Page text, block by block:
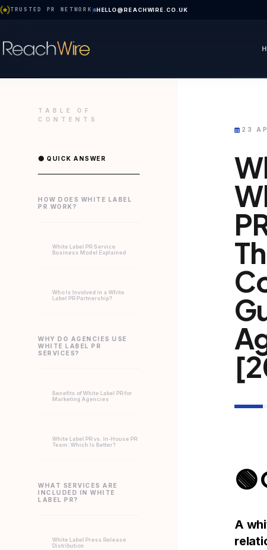
TRUSTED PR NETWORK HELLO@REACHWIRE.CO.UK
TABLE OF
CONTENTS
🟢 QUICK ANSWER
HOW DOES WHITE LABEL
PR WORK?
White Label PR Service
Business Model Explained
Who Is Involved in a White
Label PR Partnership?
WHY DO AGENCIES USE
WHITE LABEL PR
SERVICES?
Benefits of White Label PR for
Marketing Agencies
White Label PR vs. In-House PR
Team: Which Is Better?
WHAT SERVICES ARE
INCLUDED IN WHITE
LABEL PR?
White Label Press Release
Distribution
23
🟢
A